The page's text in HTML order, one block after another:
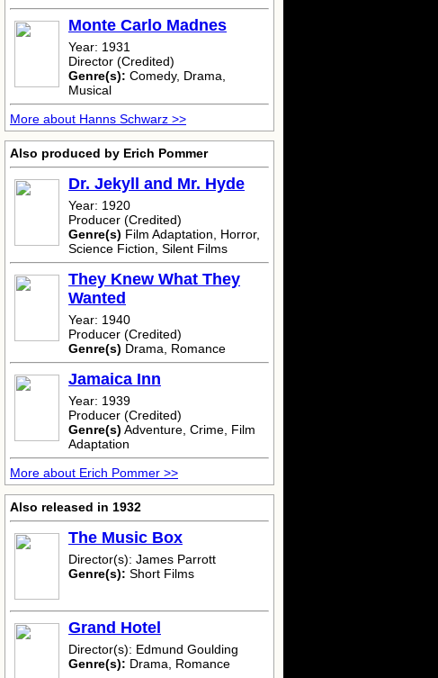
Monte Carlo Madnes
Year: 1931
Director (Credited)
Genre(s): Comedy, Drama,
Musical
More about Hanns Schwarz >>
Also produced by Erich Pommer
Dr. Jekyll and Mr. Hyde
Year: 1920
Producer (Credited)
Genre(s) Film Adaptation, Horror,
Science Fiction, Silent Films
They Knew What They
Wanted
Year: 1940
Producer (Credited)
Genre(s) Drama, Romance
Jamaica Inn
Year: 1939
Producer (Credited)
Genre(s) Adventure, Crime, Film
Adaptation
More about Erich Pommer >>
Also released in 1932
The Music Box
Director(s): James Parrott
Genre(s): Short Films
Grand Hotel
Director(s): Edmund Goulding
Genre(s): Drama, Romance